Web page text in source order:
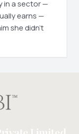
in a sector —
earns —
she didn't